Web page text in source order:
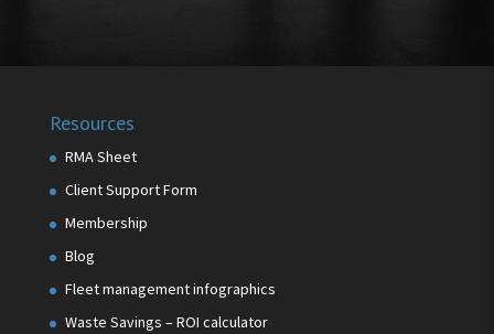
Resources
RMA Sheet
Client Support Form
Membership
Blog
Fleet management infographics
Waste Savings – ROI calculator